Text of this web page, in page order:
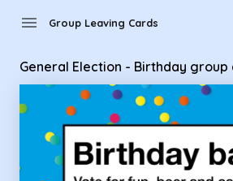
menu Group Leaving Cards
General Election - Birthday group